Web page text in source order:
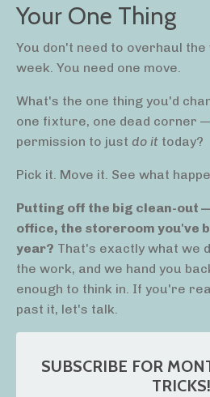
Your One Thing
You don't need to overhaul
week. You need one move.
What's the one thing you'd
one fixture, one dead corner
permission to just do it today?
Pick it. Move it. See what
Putting off the big clean-out
office, the storeroom you've
year? That's exactly what we
the work, and we hand you
enough to think in. If you're
past it, let's talk.
SUBSCRIBE FOR
TRICKS!